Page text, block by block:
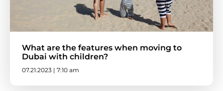
What are the features when moving to
Dubai with children?
07.21.2023 | 7:10 am